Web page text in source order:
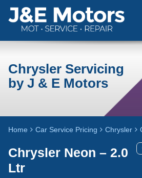
Chrysler Servicing
by J & E Motors
Home Car Service Pricing Chrysler
Chrysler Neon – 2.0
Ltr